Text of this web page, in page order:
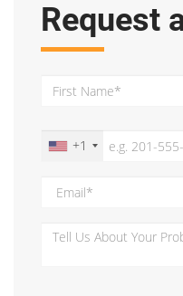
Request
+1